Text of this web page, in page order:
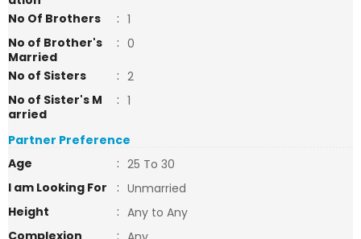
No Of Brothers
: 1
No of Brother's
Married
: 0
No of Sisters
: 2
No of Sister's M
arried
: 1
Partner Preference
Age
: 25 To 30
I am Looking For
: Unmarried
Height
: Any to Any
Complexion
: